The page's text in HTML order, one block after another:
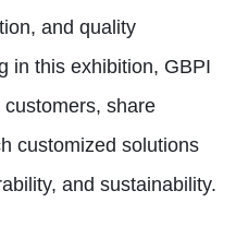
and quality
in this exhibition, GBPI
share
customized solutions
and sustainability.